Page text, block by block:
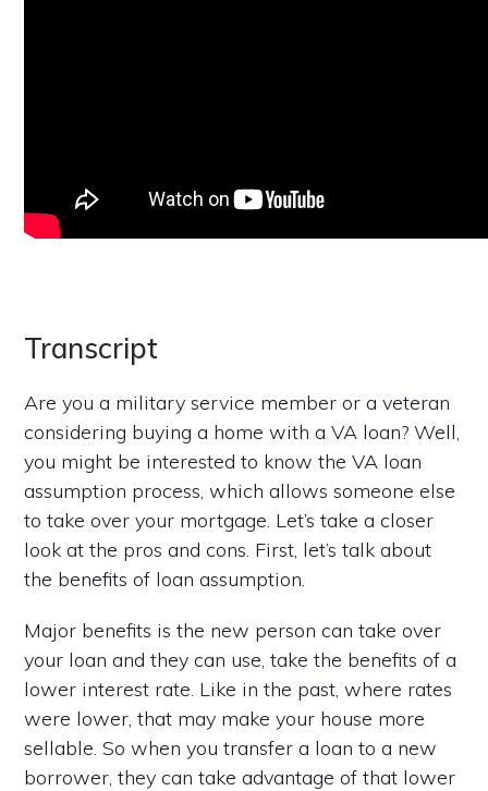
Transcript
Are you a military service member or a veteran
considering buying a home with a VA loan? Well,
you might be interested to know the VA loan
assumption process, which allows someone else
to take over your mortgage. Let’s take a closer
look at the pros and cons. First, let’s talk about
the benefits of loan assumption.
Major benefits is the new person can take over
your loan and they can use, take the benefits of a
lower interest rate. Like in the past, where rates
were lower, that may make your house more
sellable. So when you transfer a loan to a new
borrower, they can take advantage of that lower